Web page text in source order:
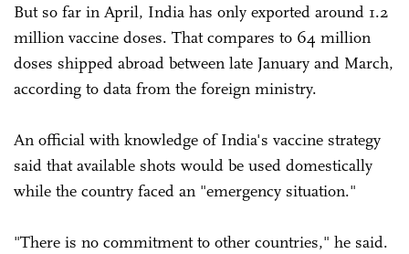
But so far in April, India has only exported around 1.2
million vaccine doses. That compares to 64 million
doses shipped abroad between late January and March,
according to data from the foreign ministry.
An official with knowledge of India's vaccine strategy
said that available shots would be used domestically
while the country faced an "emergency situation."
"There is no commitment to other countries," he said.